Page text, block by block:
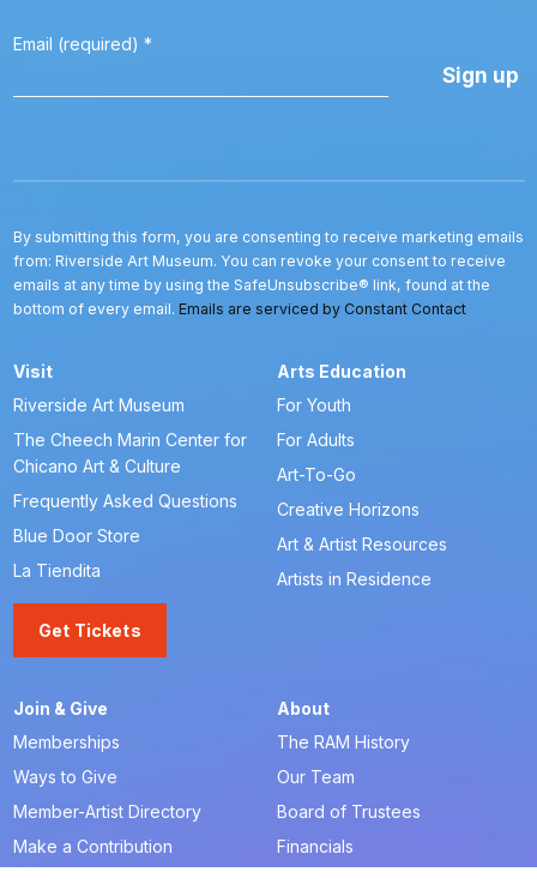
Email (required) *
this
field
blank.
By submitting this form, you are consenting to receive marketing emails
from: Riverside Art Museum. You can revoke your consent to receive
emails at any time by using the SafeUnsubscribe® link, found at the
bottom of every email. Emails are serviced by Constant Contact
Visit
Riverside Art Museum
The Cheech Marin Center for
Chicano Art & Culture
Frequently Asked Questions
Blue Door Store
La Tiendita
Get Tickets
Arts Education
For Youth
For Adults
Art-To-Go
Creative Horizons
Art & Artist Resources
Artists in Residence
Join & Give
Memberships
Ways to Give
Member-Artist Directory
Make a Contribution
About
The RAM History
Our Team
Board of Trustees
Financials